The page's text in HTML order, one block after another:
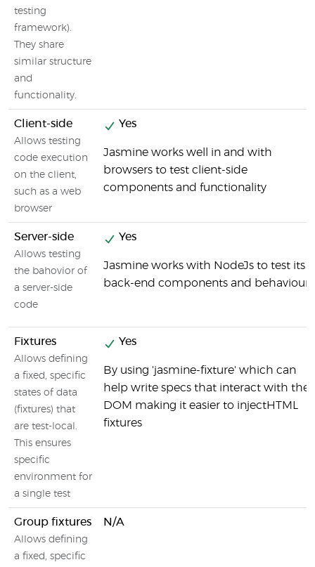
testing
framework).
They share
similar structure
and
functionality.
Client-side
Allows testing
code execution
on the client,
such as a web
browser
Yes
Jasmine works well in and with
browsers to test client-side
components and functionality
Server-side
Allows testing
the bahovior of
a server-side
code
Yes
Jasmine works with NodeJs to test its
back-end components and behaviour
Fixtures
Allows defining
a fixed, specific
states of data
(fixtures) that
are test-local.
This ensures
specific
environment for
a single test
Yes
By using 'jasmine-fixture' which can
help write specs that interact with the
DOM making it easier to injectHTML
fixtures
Group fixtures
Allows defining
a fixed, specific
N/A